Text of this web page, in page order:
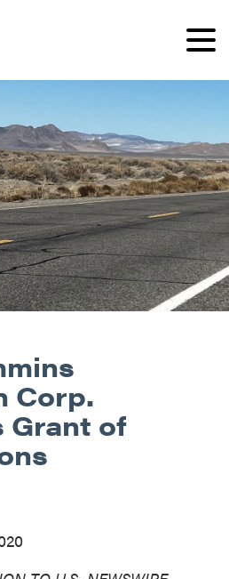
Corp.
Grant of